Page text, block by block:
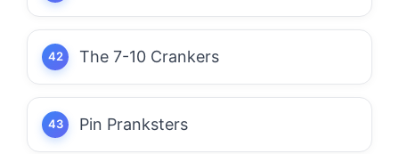
The 7-10 Crankers
Pin Pranksters